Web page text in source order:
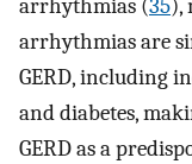
arrhythmias (35),
arrhythmias are
GERD, including
and diabetes,
GERD as a